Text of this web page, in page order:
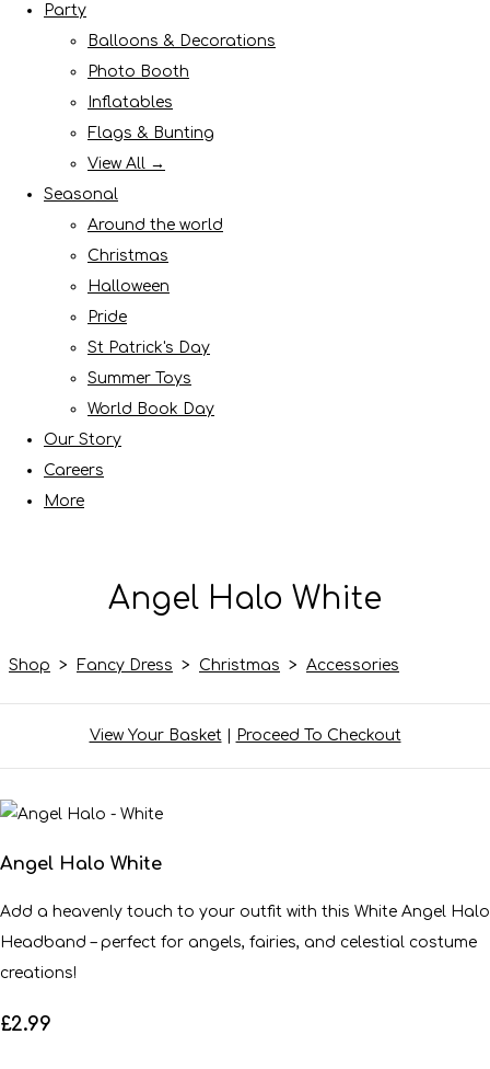
Party
Balloons & Decorations
Photo Booth
Inflatables
Flags & Bunting
View All →
Seasonal
Around the world
Christmas
Halloween
Pride
St Patrick's Day
Summer Toys
World Book Day
Our Story
Careers
More
Angel Halo White
Shop > Fancy Dress > Christmas > Accessories
View Your Basket| Proceed To Checkout
Angel Halo White
Add a heavenly touch to your outfit with this White Angel Halo
Headband – perfect for angels, fairies, and celestial costume
creations!
£2.99